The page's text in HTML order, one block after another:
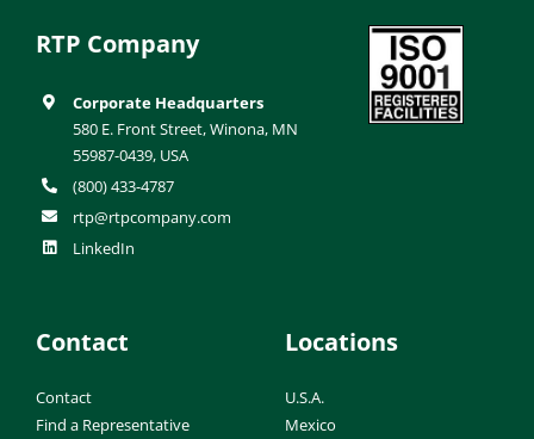
RTP Company
Corporate Headquarters
580 E. Front Street, Winona, MN
55987-0439, USA
(800) 433-4787
rtp@rtpcompany.com
LinkedIn
Contact
Contact
Find a Representative
Locations
U.S.A.
Mexico